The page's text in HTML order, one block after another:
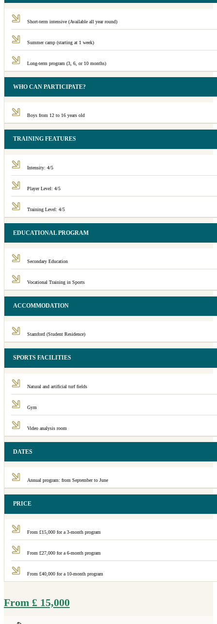
Short-term intensive (Available all year round)
Summer camp (starting at 1 week)
Long-term program (3, 6, or 10 months)
WHO CAN PARTICIPATE?
Boys from 12 to 16 years old
TRAINING FEATURES
Intensity: 4/5
Player Level: 4/5
Training Level: 4/5
EDUCATIONAL PROGRAM
Secondary Education
Vocational Training in Sports
ACCOMMODATION
Stamford (Student Residence)
SPORTS FACILITIES
Natural and artificial turf fields
Gym
Video analysis room
DATES
Annual program: from September to June
PRICE
From £15,000 for a 3-month program
From £27,000 for a 6-month program
From £40,000 for a 10-month program
From £ 15,000